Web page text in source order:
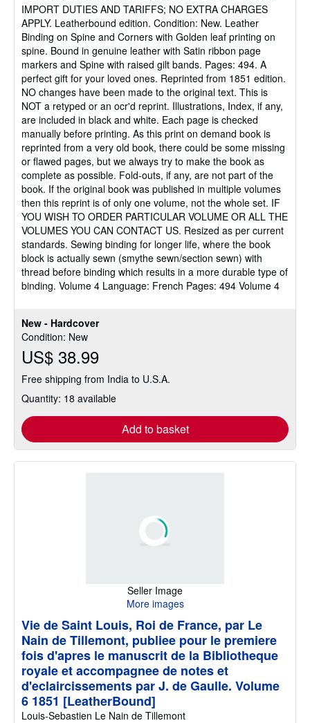
New - Hardcover
Condition: New
US$ 38.99
Free shipping from India to U.S.A.
Quantity: 18 available
Add to basket
of
5
stars
IMPORT DUTIES AND TARIFFS; NO EXTRA CHARGES
APPLY. Leatherbound edition. Condition: New. Leather
Binding on Spine and Corners with Golden leaf printing on
spine. Bound in genuine leather with Satin ribbon page
markers and Spine with raised gilt bands. Pages: 494. A
perfect gift for your loved ones. Reprinted from 1851 edition.
NO changes have been made to the original text. This is
NOT a retyped or an ocr'd reprint. Illustrations, Index, if any,
are included in black and white. Each page is checked
manually before printing. As this print on demand book is
reprinted from a very old book, there could be some missing
or flawed pages, but we always try to make the book as
complete as possible. Fold-outs, if any, are not part of the
book. If the original book was published in multiple volumes
then this reprint is of only one volume, not the whole set. IF
YOU WISH TO ORDER PARTICULAR VOLUME OR ALL THE
VOLUMES YOU CAN CONTACT US. Resized as per current
standards. Sewing binding for longer life, where the book
block is actually sewn (smythe sewn/section sewn) with
thread before binding which results in a more durable type of
binding. Volume 4 Language: French Pages: 494 Volume 4
Seller Image
More images
Vie de Saint Louis, Roi de France, par Le
Nain de Tillemont, publiee pour le premiere
fois d'apres le manuscrit de la Bibliotheque
royale et accompagnee de notes et
d'eclaircissements par J. de Gaulle. Volume
6 1851 [LeatherBound]
Louis-Sebastien Le Nain de Tillemont